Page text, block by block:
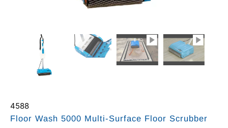
4588
Floor Wash 5000 Multi-Surface Floor Scrubber